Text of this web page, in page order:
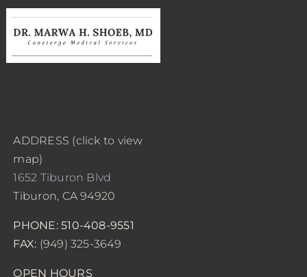
ADDRESS (click to view
map)
1652 Tiburon Blvd
Tiburon, CA 94920
PHONE: 510-408-9551
FAX: (949) 325-3649
OPEN HOURS